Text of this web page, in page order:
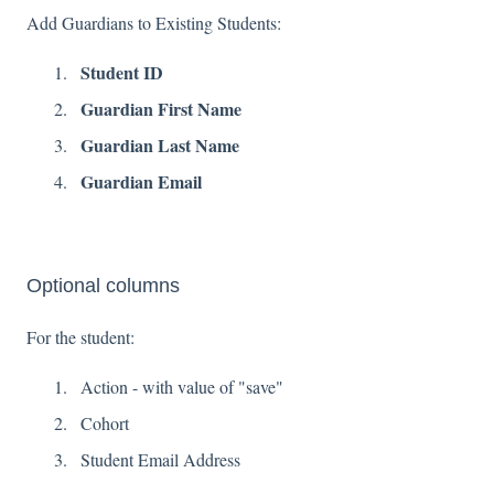
Add Guardians to Existing Students:
Student ID
Guardian First Name
Guardian Last Name
Guardian Email
Optional columns
For the student:
Action - with value of "save"
Cohort
Student Email Address